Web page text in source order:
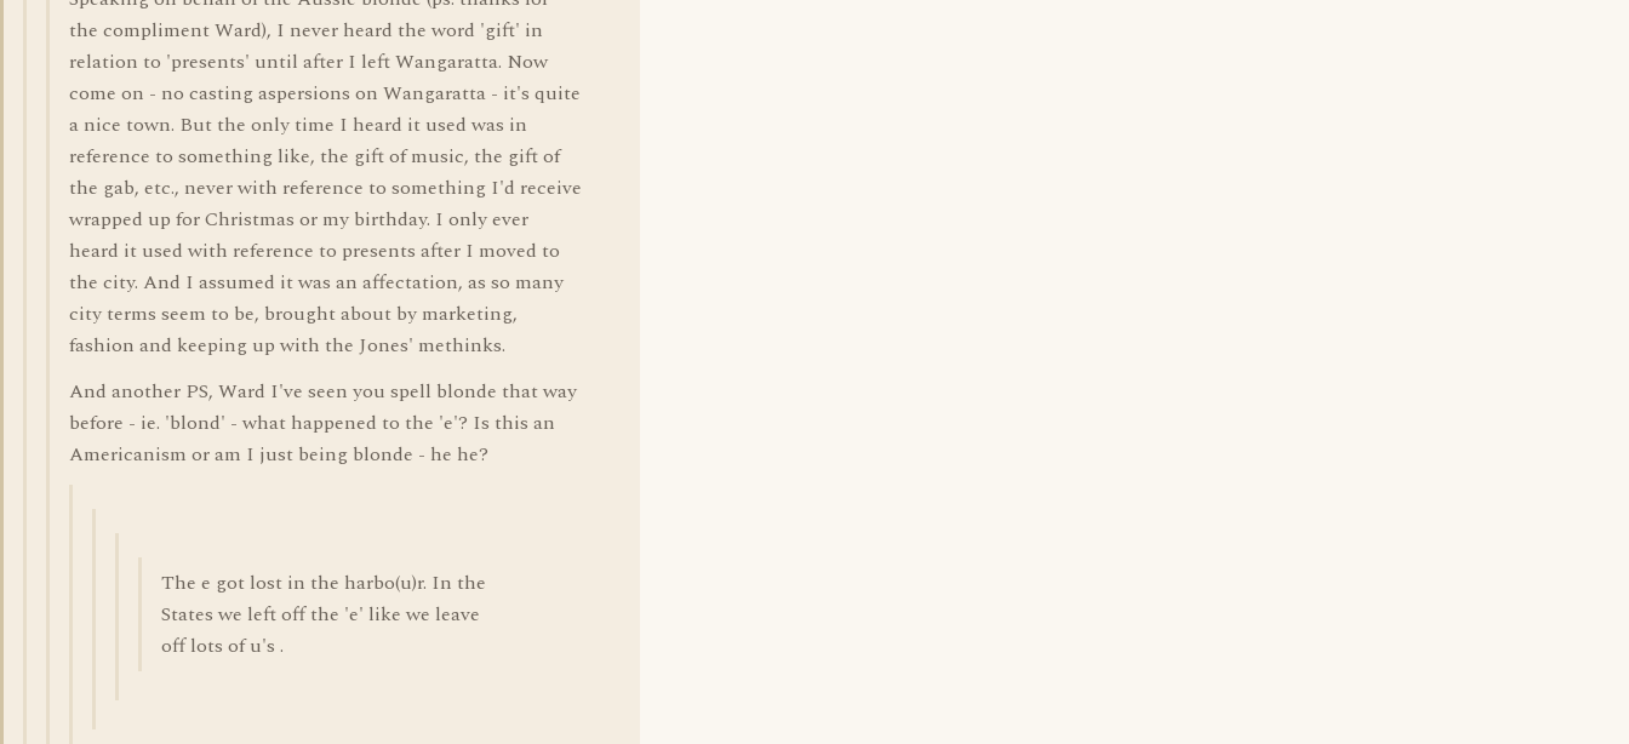
the compliment Ward), I never heard the word 'gift' in
relation to 'presents' until after I left Wangaratta. Now
come on - no casting aspersions on Wangaratta - it's quite
a nice town. But the only time I heard it used was in
reference to something like, the gift of music, the gift of
the gab, etc., never with reference to something I'd receive
wrapped up for Christmas or my birthday. I only ever
heard it used with reference to presents after I moved to
the city. And I assumed it was an affectation, as so many
city terms seem to be, brought about by marketing,
fashion and keeping up with the Jones' methinks.
And another PS, Ward I've seen you spell blonde that way
before - ie. 'blond' - what happened to the 'e'? Is this an
Americanism or am I just being blonde - he he?
The e got lost in the harbo(u)r. In the
States we left off the 'e' like we leave
off lots of u's .